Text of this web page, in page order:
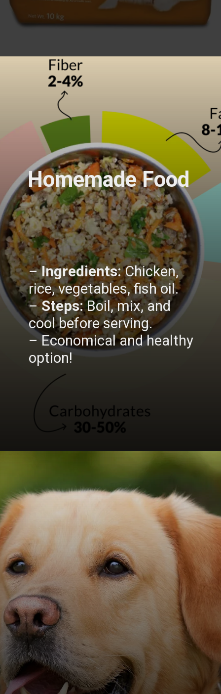
Homemade Food
–Ingredients:Chicken,
rice, vegetables, fish oil.
–Steps:Boil, mix, and
cool before serving.
– Economical and healthy
option!